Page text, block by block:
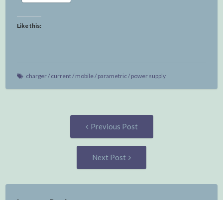
Like this:
charger/current/mobile/parametric/power supply
navigation
Previous Post
Next Post